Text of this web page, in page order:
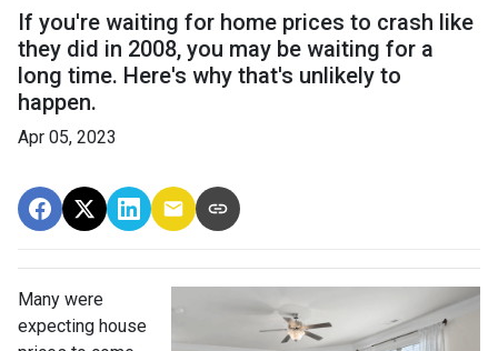
If you're waiting for home prices to crash like
they did in 2008, you may be waiting for a
long time. Here's why that's unlikely to
happen.
Apr 05, 2023
Many were
expecting house